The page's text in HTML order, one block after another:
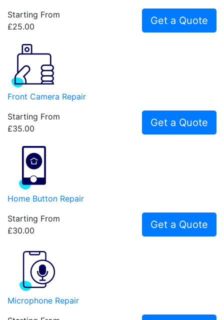
Starting From
£25.00
Get a Quote
Front Camera Repair
Starting From
£35.00
Get a Quote
Home Button Repair
Starting From
£30.00
Get a Quote
Microphone Repair